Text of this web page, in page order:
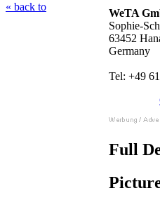
« back to
WeTA
Sophie-
63452
Germany
Tel: +49
Full